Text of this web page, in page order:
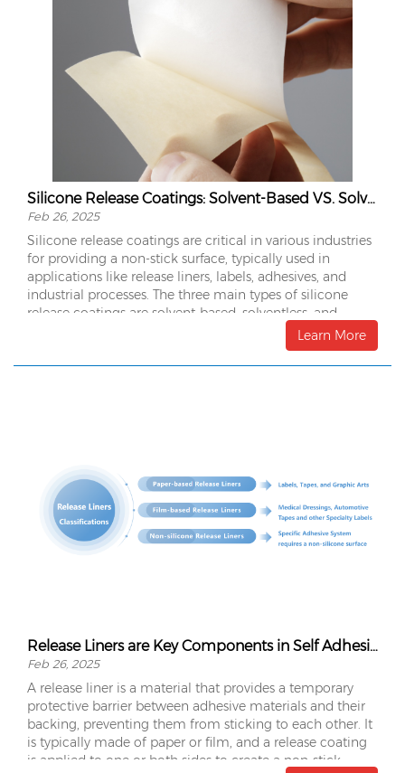
Silicone Release Coatings: Solvent-Based VS. Solventless VS. Emulsion
Feb 26, 2025
Silicone release coatings are critical in various industries
for providing a non-stick surface, typically used in
applications like release liners, labels, adhesives, and
industrial processes. The three main types of silicone
release coatings are solvent-based, solventless, and
emulsion coatings. Each type has distinct characteristics,
Learn More
Release Liners are Key Components in Self Adhesive Materials
Feb 26, 2025
A release liner is a material that provides a temporary
protective barrier between adhesive materials and their
backing, preventing them from sticking to each other. It
is typically made of paper or film, and a release coating
is applied to one or both sides to create a non-stick